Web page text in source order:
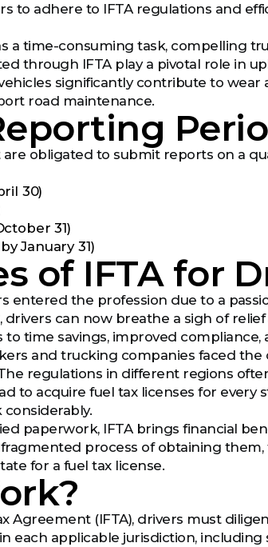
to adhere to IFTA regulations and
a time-consuming task, compelling
through IFTA play a pivotal role in
significantly contribute to wear
road maintenance.
obligated to submit reports on a
30)
31)
January 31)
of IFTA for
entered the profession due to a
drivers can now breathe a sigh of
time savings, improved compliance,
and trucking companies faced
regulations in different regions
to acquire fuel tax licenses for every
paperwork, IFTA brings financial
process of obtaining
for a fuel tax license.
Agreement (IFTA), drivers must
each applicable jurisdiction, including